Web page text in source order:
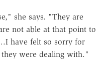
she says. "They are
not able at that point to
have felt so sorry for
were dealing with."